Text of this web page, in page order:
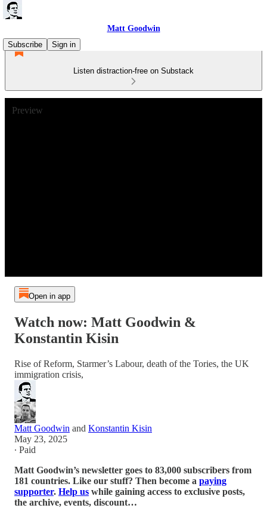
Matt Goodwin
Subscribe
Sign in
Listen distraction-free on Substack
Preview
Open in app
Watch now: Matt Goodwin &
Konstantin Kisin
Rise of Reform, Starmer’s Labour, death of the Tories, the UK
immigration crisis,
Matt Goodwin and Konstantin Kisin
May 23, 2025
∙ Paid
Matt Goodwin’s newsletter goes to 83,000 subscribers from
181 countries. Like our stuff? Then become a paying
supporter. Help us while gaining access to exclusive posts,
the archive, events, discount…